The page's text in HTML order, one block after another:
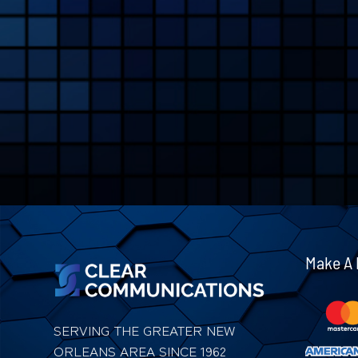
SERVING THE GREATER NEW
ORLEANS AREA SINCE 1962
Make